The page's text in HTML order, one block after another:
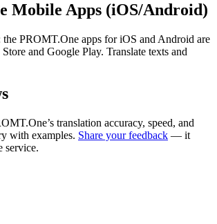
Mobile Apps (iOS/Android)
the PROMT.One apps for iOS and Android are
and Google Play. Translate texts and
translation accuracy, speed, and
with examples. Share your feedback — it
service.